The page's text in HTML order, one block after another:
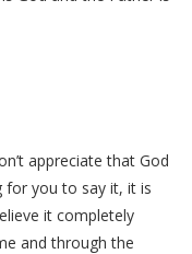
appreciate that God
for you to say it, it is
it completely
and through the